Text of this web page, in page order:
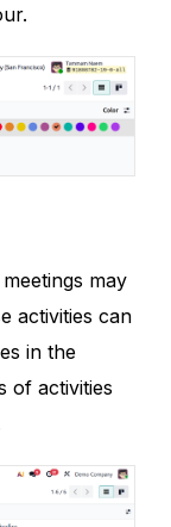
may
activities can
in the
of activities